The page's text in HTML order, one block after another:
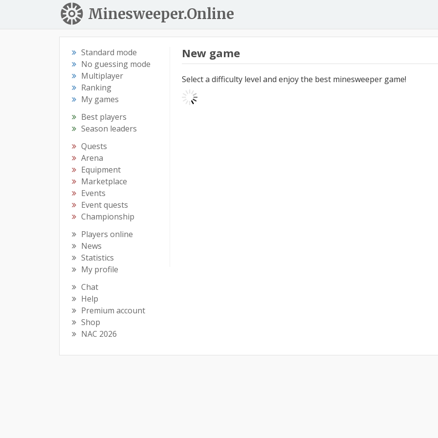
Minesweeper.Online
Standard mode
No guessing mode
Multiplayer
Ranking
My games
Best players
Season leaders
Quests
Arena
Equipment
Marketplace
Events
Event quests
Championship
Players online
News
Statistics
My profile
Chat
Help
Premium account
Shop
NAC 2026
New game
Select a difficulty level and enjoy the best minesweeper game!